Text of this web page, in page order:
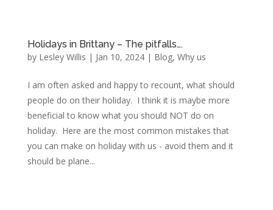
Holidays in Brittany – The pitfalls….
by Lesley Willis | Jan 10, 2024| Blog, Why us
I am often asked and happy to recount, what should
people do on their holiday. I think it is maybe more
beneficial to know what you should NOT do on
holiday. Here are the most common mistakes that
you can make on holiday with us - avoid them and it
should be plane...